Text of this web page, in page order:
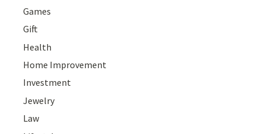
Games
Gift
Health
Home Improvement
Investment
Jewelry
Law